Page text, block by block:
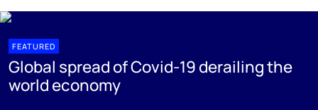
FEATURED
Global spread of Covid-19 derailing the
world economy